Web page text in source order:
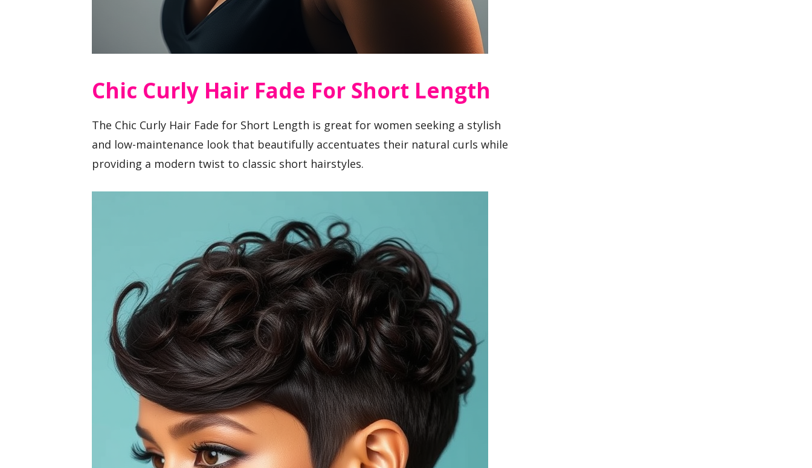
Chic Curly Hair Fade For Short Length
The Chic Curly Hair Fade for Short Length is great for women seeking a stylish
and low-maintenance look that beautifully accentuates their natural curls while
providing a modern twist to classic short hairstyles.